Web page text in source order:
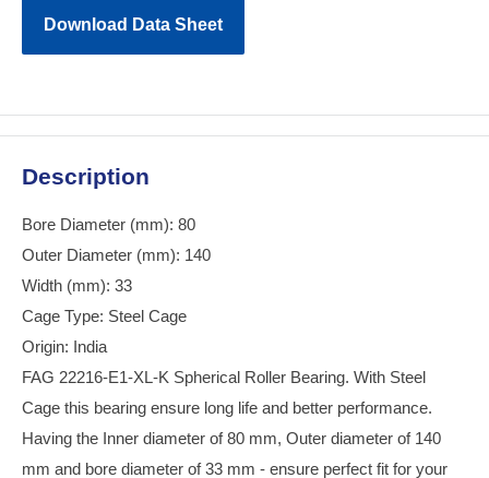
Download Data Sheet
Description
Bore Diameter (mm): 80
Outer Diameter (mm): 140
Width (mm): 33
Cage Type: Steel Cage
Origin: India
FAG 22216-E1-XL-K Spherical Roller Bearing. With Steel
Cage this bearing ensure long life and better performance.
Having the Inner diameter of 80 mm, Outer diameter of 140
mm and bore diameter of 33 mm - ensure perfect fit for your